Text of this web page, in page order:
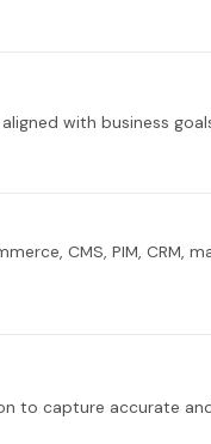
with business
CMS, PIM, CRM,
to capture accurate